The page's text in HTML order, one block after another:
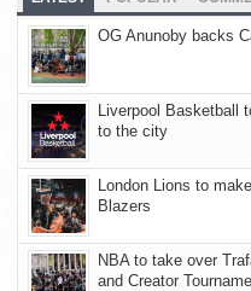
OG Anunoby backs
Liverpool Basketball
to the city
London Lions to
Blazers
NBA to take over
and Creator